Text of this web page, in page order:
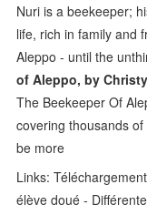
Nuri is a beekeeper;
life, rich in family and
Aleppo - until the
of Aleppo, by
The Beekeeper Of
covering thousands
be more
Links:
élève doué -